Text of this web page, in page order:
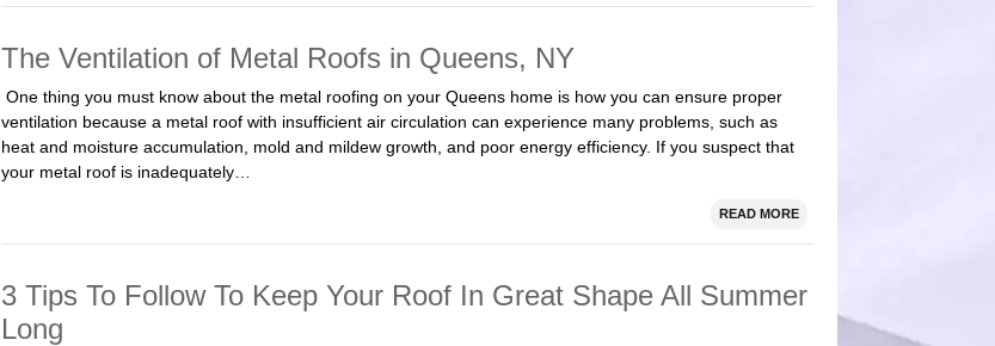
The Ventilation of Metal Roofs in Queens, NY
One thing you must know about the metal roofing on your Queens home is how you can ensure proper
ventilation because a metal roof with insufficient air circulation can experience many problems, such as
heat and moisture accumulation, mold and mildew growth, and poor energy efficiency. If you suspect that
your metal roof is inadequately…
READ MORE
3 Tips To Follow To Keep Your Roof In Great Shape All Summer
Long